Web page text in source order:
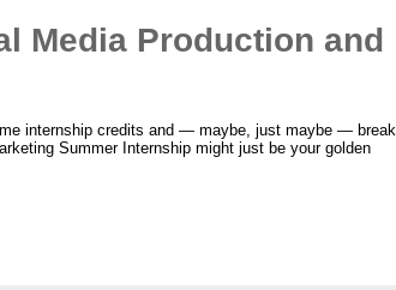
Media Production and
internship credits and — maybe, just maybe — break
Summer Internship might just be your golden